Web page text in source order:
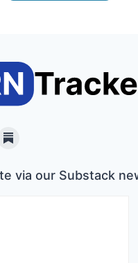
Substack
via our Substack